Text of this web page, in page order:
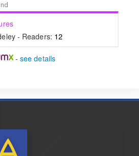
islam dan peraturan perundang-
Al-Fikrah
jiaf.v9i2.39
A. (2021). Kewajiban suami memberi
Hukum Islam [The husband’s obligation
doi.org/10.21043/yudisia.v5i2.703
- Readers: 12
- see details